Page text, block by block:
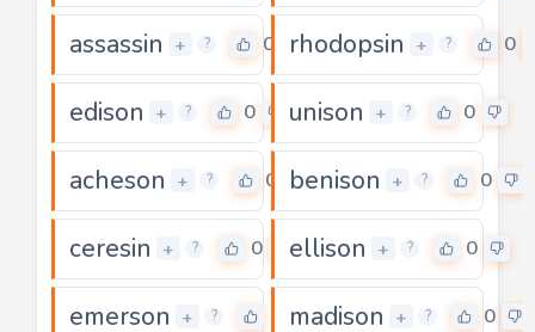
assassin + ? 0 rhodopsin + ? 0
edison + ? 0 unison + ? 0
acheson + ? 0 benison + ? 0
ceresin + ? 0 ellison + ? 0
emerson + ? madison + ? 0